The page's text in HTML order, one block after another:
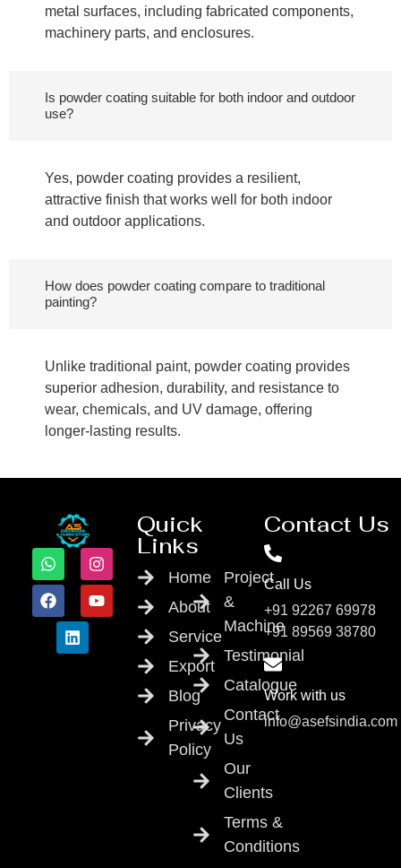
metal surfaces, including fabricated components,
machinery parts, and enclosures.
Is powder coating suitable for both indoor and outdoor
use?
Yes, powder coating provides a resilient,
attractive finish that works well for both indoor
and outdoor applications.
How does powder coating compare to traditional
painting?
Unlike traditional paint, powder coating provides
superior adhesion, durability, and resistance to
wear, chemicals, and UV damage, offering
longer-lasting results.
Quick
Links
Home
About
Service
Export
Blog
Privacy
Policy
Project
&
Machine
Testimonial
Catalogue
Contact
Us
Our
Clients
Terms &
Conditions
Contact Us
Call Us
+91 92267 69978
+91 89569 38780
Work with us
info@asefsindia.com